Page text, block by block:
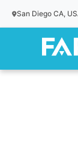
Skip to content
San Diego CA,